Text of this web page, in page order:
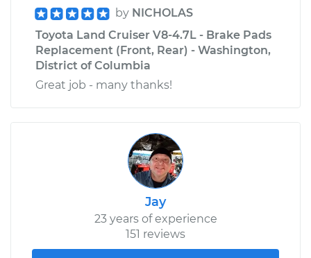
by NICHOLAS
Toyota Land Cruiser V8-4.7L - Brake Pads
Replacement (Front, Rear) - Washington,
District of Columbia
Great job - many thanks!
Jay
23 years of experience
151 reviews